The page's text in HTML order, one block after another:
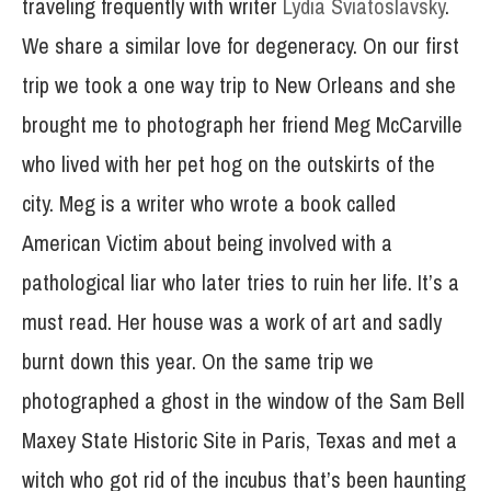
We share a similar love for degeneracy. On our first
trip we took a one way trip to New Orleans and she
brought me to photograph her friend Meg McCarville
who lived with her pet hog on the outskirts of the
city. Meg is a writer who wrote a book called
American Victim about being involved with a
pathological liar who later tries to ruin her life. It’s a
must read. Her house was a work of art and sadly
burnt down this year. On the same trip we
photographed a ghost in the window of the Sam Bell
Maxey State Historic Site in Paris, Texas and met a
witch who got rid of the incubus that’s been haunting